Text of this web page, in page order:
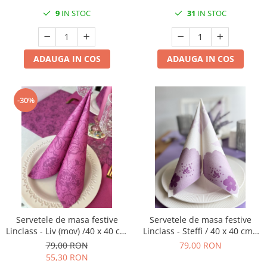
9 IN STOC
ADAUGA IN COS
31 IN STOC
ADAUGA IN COS
-30%
Servetele de masa festive
Linclass - Liv (mov) /40 x 40 cm
/ 50 buc
79,00 RON
55,30 RON
Servetele de masa festive
Linclass - Steffi / 40 x 40 cm /
50 buc
79,00 RON